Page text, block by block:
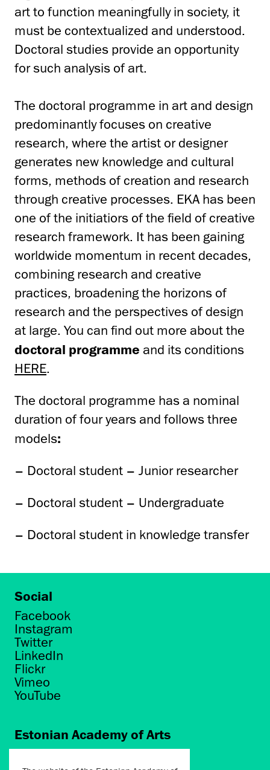
art to function meaningfully in society, it
must be contextualized and understood.
Doctoral studies provide an opportunity
for such analysis of art.
The doctoral programme in art and design
predominantly focuses on creative
research, where the artist or designer
generates new knowledge and cultural
forms, methods of creation and research
through creative processes. EKA has been
one of the initiatiors of the field of creative
research framework. It has been gaining
worldwide momentum in recent decades,
combining research and creative
practices, broadening the horizons of
research and the perspectives of design
at large. You can find out more about the
doctoral programme and its conditions
HERE.
The doctoral programme has a nominal
duration of four years and follows three
models:
– Doctoral student – Junior researcher
– Doctoral student – Undergraduate
– Doctoral student in knowledge transfer
Social
Facebook
Instagram
Twitter
LinkedIn
Flickr
Vimeo
YouTube
Estonian Academy of Arts